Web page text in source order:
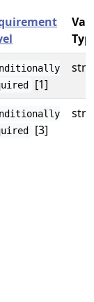
[1]
[3]